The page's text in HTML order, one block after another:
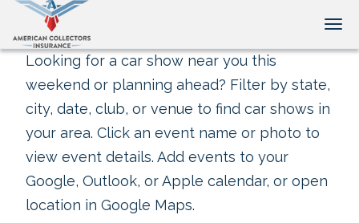
Looking for a car show near you this
weekend or planning ahead? Filter by state,
city, date, club, or venue to find car shows in
your area. Click an event name or photo to
view event details. Add events to your
Google, Outlook, or Apple calendar, or open
location in Google Maps.